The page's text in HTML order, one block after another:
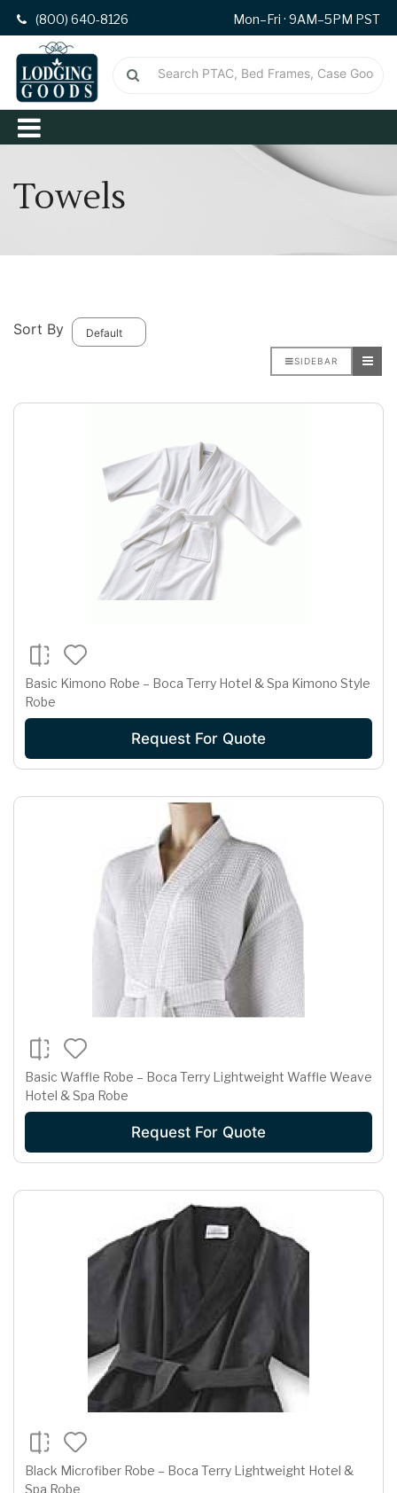
(800) 640-8126 Mon–Fri · 9AM–5PM PST
Towels
Sort By
SIDEBAR
Basic Kimono Robe – Boca Terry Hotel & Spa Kimono Style
Robe
Request For Quote
Basic Waffle Robe – Boca Terry Lightweight Waffle Weave
Hotel & Spa Robe
Request For Quote
Black Microfiber Robe – Boca Terry Lightweight Hotel &
Spa Robe